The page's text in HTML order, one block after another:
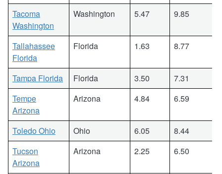
Tacoma
Washington
Washington 5.47 9.85
Tallahassee
Florida
Florida 1.63 8.77
Tampa Florida Florida 3.50
7.31
Tempe
Arizona
Arizona 4.84 6.59
Toledo Ohio Ohio 6.05
8.44
Tucson
Arizona
Arizona 2.25 6.50